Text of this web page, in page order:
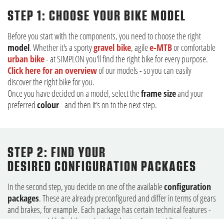
STEP 1: CHOOSE YOUR BIKE MODEL
Before you start with the components, you need to choose the right
model. Whether it's a sportygravel bike, agilee-MTBor comfortable
urban bike- at SIMPLON you'll find the right bike for every purpose.
Click here for an overviewof our models - so you can easily
discover the right bike for you.
Once you have decided on a model, select theframe sizeand your
preferredcolour- and then it's on to the next step.
STEP 2: FIND YOUR
DESIRED CONFIGURATION PACKAGES
In the second step, you decide on one of the availableconfiguration
packages. These are already preconfigured and differ in terms of gears
and brakes, for example. Each package has certain technical features -